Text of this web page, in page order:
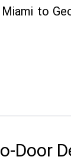
to
Door